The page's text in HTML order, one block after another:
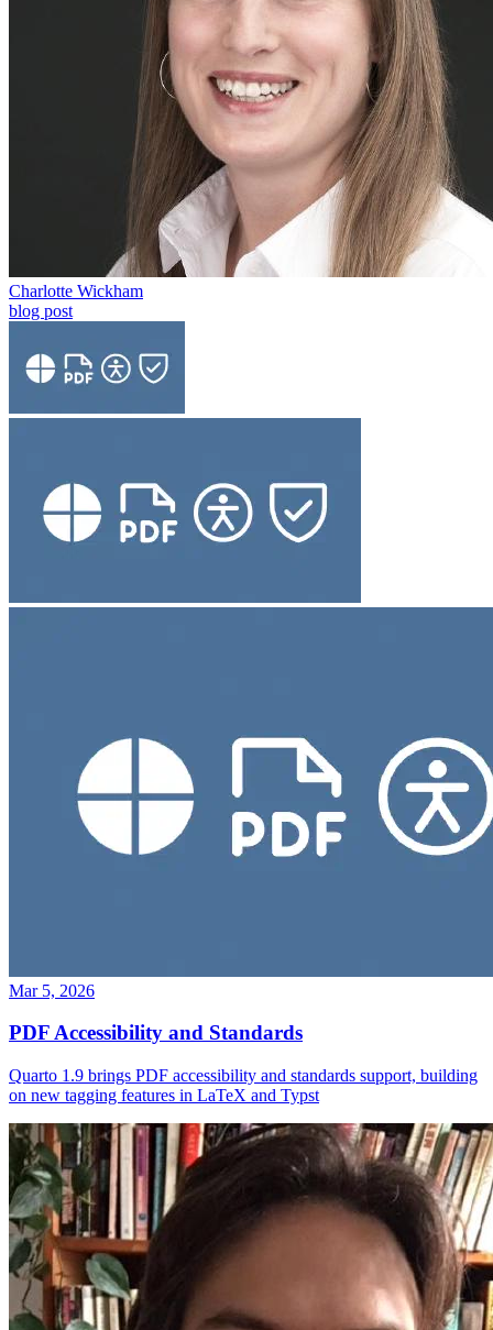
Charlotte Wickham
blog post
Mar 5, 2026
PDF Accessibility and Standards
Quarto 1.9 brings PDF accessibility and standards support, building
on new tagging features in LaTeX and Typst